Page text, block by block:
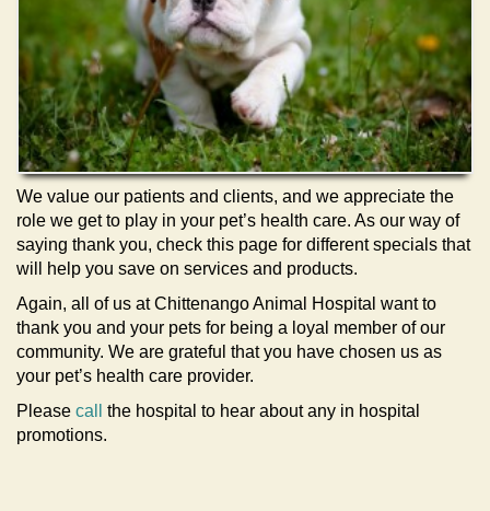
We value our patients and clients, and we appreciate the
role we get to play in your pet’s health care. As our way of
saying thank you, check this page for different specials that
will help you save on services and products.
Again, all of us at Chittenango Animal Hospital want to
thank you and your pets for being a loyal member of our
community. We are grateful that you have chosen us as
your pet’s health care provider.
Please call
the hospital to hear about any in hospital
promotions.